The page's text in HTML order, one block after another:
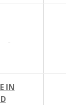
IN